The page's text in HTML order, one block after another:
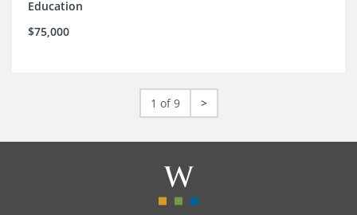
Education
$75,000
1 of 9 >